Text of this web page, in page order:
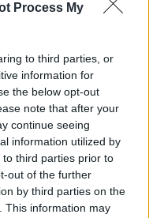
Process My
to third parties, or
information for
the below opt-out
note that after your
continue seeing
information utilized by
third parties prior to
out of the further
by third parties on the
This information may